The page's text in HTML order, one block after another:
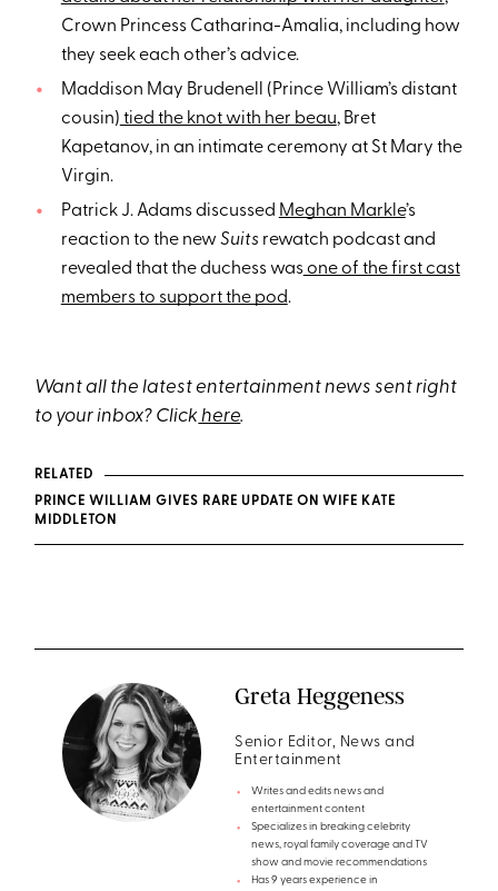
Crown Princess Catharina-Amalia, including how
they seek each other’s advice.
Maddison May Brudenell (Prince William’s distant
cousin) tied the knot with her beau, Bret
Kapetanov, in an intimate ceremony at St Mary the
Virgin.
Patrick J. Adams discussed Meghan Markle’s
reaction to the new Suits rewatch podcast and
revealed that the duchess wasone of the first cast
members to support the pod.
Want all the latest entertainment news sent right
to your inbox? Clickhere.
RELATED
PRINCE WILLIAM GIVES RARE UPDATE ON WIFE KATE
MIDDLETON
Greta Heggeness
Senior Editor, News and
Entertainment
Writes and edits news and
entertainment content
Specializes in breaking celebrity
news, royal family coverage and TV
show and movie recommendations
Has 9 years experience in